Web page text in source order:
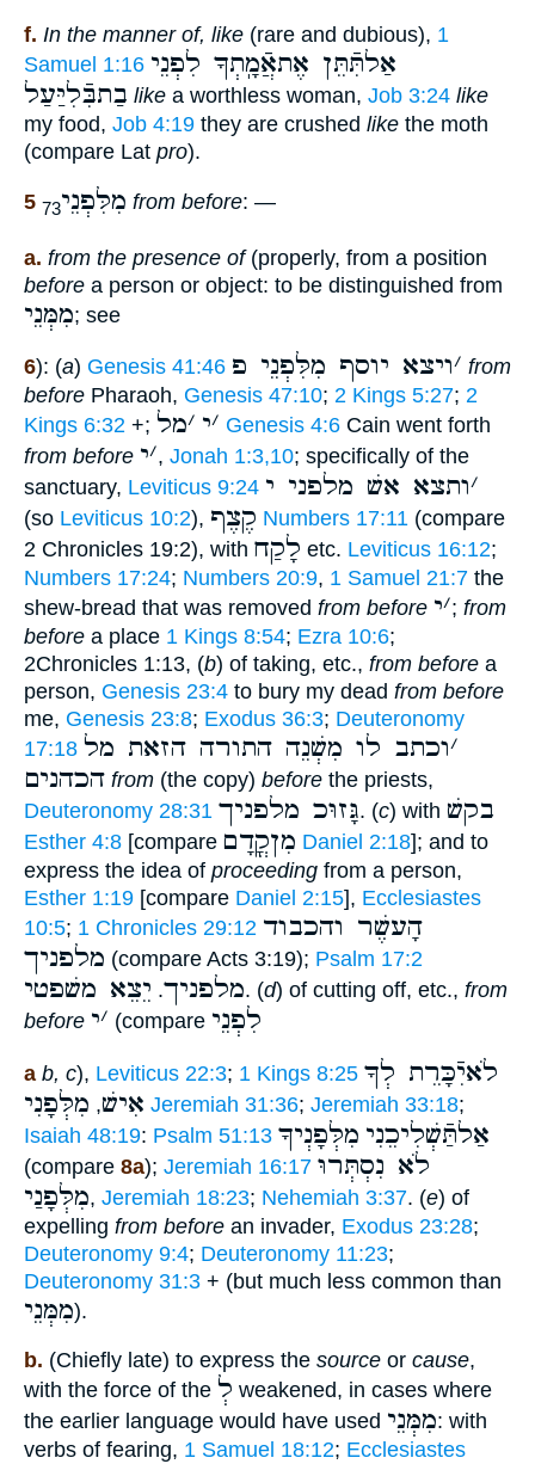
f. In the manner of, like (rare and dubious), 1
Samuel 1:16 אַלתִּֿתֵּן אֶתאֲֿמָֽתְךָ לִפְנֵי
בַתבִּֿלִיַּעַל like a worthless woman, Job 3:24 like
my food, Job 4:19 they are crushed like the moth
(compare Lat pro).
5 מִלִּפְנֵי73 from before: —
a. from the presence of(properly, from a position
before a person or object: to be distinguished from
מִמְּנֵי; see
6): (a) Genesis 41:46 ׳ויצא יוסף מִלִּפְנֵי פ
from
before Pharaoh, Genesis 47:10; 2 Kings 5:27; 2
Kings 6:32 +; ׳י ׳מל Genesis 4:6 Cain went forth
from before
׳י , Jonah 1:3,10; specifically of the
sanctuary, Leviticus 9:24 ׳ותצא אשׁ מלפני י
(so Leviticus 10:2), קֶצֶף Numbers 17:11 (compare
2 Chronicles 19:2), with לָקַח etc. Leviticus 16:12;
Numbers 17:24; Numbers 20:9, 1 Samuel 21:7 the
shew-bread that was removed from before ׳י ; from
before a place 1 Kings 8:54; Ezra 10:6;
2Chronicles 1:13, (b) of taking, etc., from before a
person, Genesis 23:4 to bury my dead from before
me, Genesis 23:8; Exodus 36:3; Deuteronomy
17:18
׳וכתב לו מִשְׁנֵה התורה הזאת מל
הכהנים from (the copy) before the priests,
Deuteronomy 28:31 גָּזוּכ מלפניך. (c) with בקשׁ
Esther 4:8 [compare מִןקֳדָם Daniel 2:18]; and to
express the idea of proceeding from a person,
Esther 1:19 [compare Daniel 2:15], Ecclesiastes
10:5; 1 Chronicles 29:12 הָעשֶׁר והכבוד
מלפניך (compare Acts 3:19); Psalm 17:2
מלפניך. יֵצֵא משׁפטי . (d) of cutting off, etc., from
before
׳י (compare לִפְנֵי
a b, c), Leviticus 22:3; 1 Kings 8:25 לֹאיִֿכָּרֵת לְךָ
אִישׁ, מִלְּפָנִי Jeremiah 31:36; Jeremiah 33:18;
Isaiah 48:19: Psalm 51:13 אַלתַּֿשְׁלִיכֵנִי מִלְּפָנְיךָ
(compare 8a); Jeremiah 16:17 לֹא נִסְתְּרוּ
מִלְּפָנַי, Jeremiah 18:23; Nehemiah 3:37. (e) of
expelling from before an invader, Exodus 23:28;
Deuteronomy 9:4; Deuteronomy 11:23;
Deuteronomy 31:3 + (but much less common than
מִמְּנֵי).
b. (Chiefly late) to express the source or cause,
with the force of the לְ weakened, in cases where
the earlier language would have used מִמְּנֵי: with
verbs of fearing, 1 Samuel 18:12; Ecclesiastes